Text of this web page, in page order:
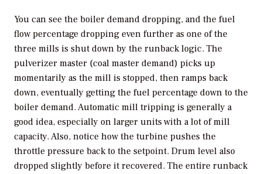
You can see the boiler demand dropping, and the fuel
flow percentage dropping even further as one of the
three mills is shut down by the runback logic. The
pulverizer master (coal master demand) picks up
momentarily as the mill is stopped, then ramps back
down, eventually getting the fuel percentage down to the
boiler demand. Automatic mill tripping is generally a
good idea, especially on larger units with a lot of mill
capacity. Also, notice how the turbine pushes the
throttle pressure back to the setpoint. Drum level also
dropped slightly before it recovered. The entire runback